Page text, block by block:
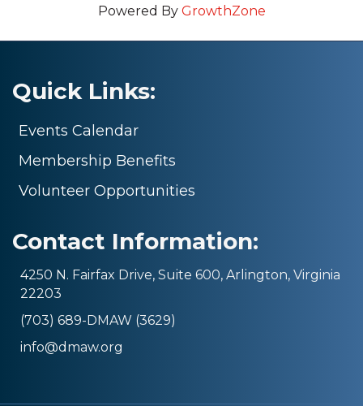
Powered By GrowthZone
Quick Links:
Events Calendar
Membership Benefits
Volunteer Opportunities
Contact Information:
4250 N. Fairfax Drive, Suite 600, Arlington, Virginia
22203
(703) 689-DMAW (3629)
info@dmaw.org